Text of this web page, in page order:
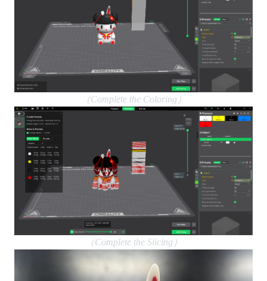
（Complete the Coloring）
（Complete the Slicing）